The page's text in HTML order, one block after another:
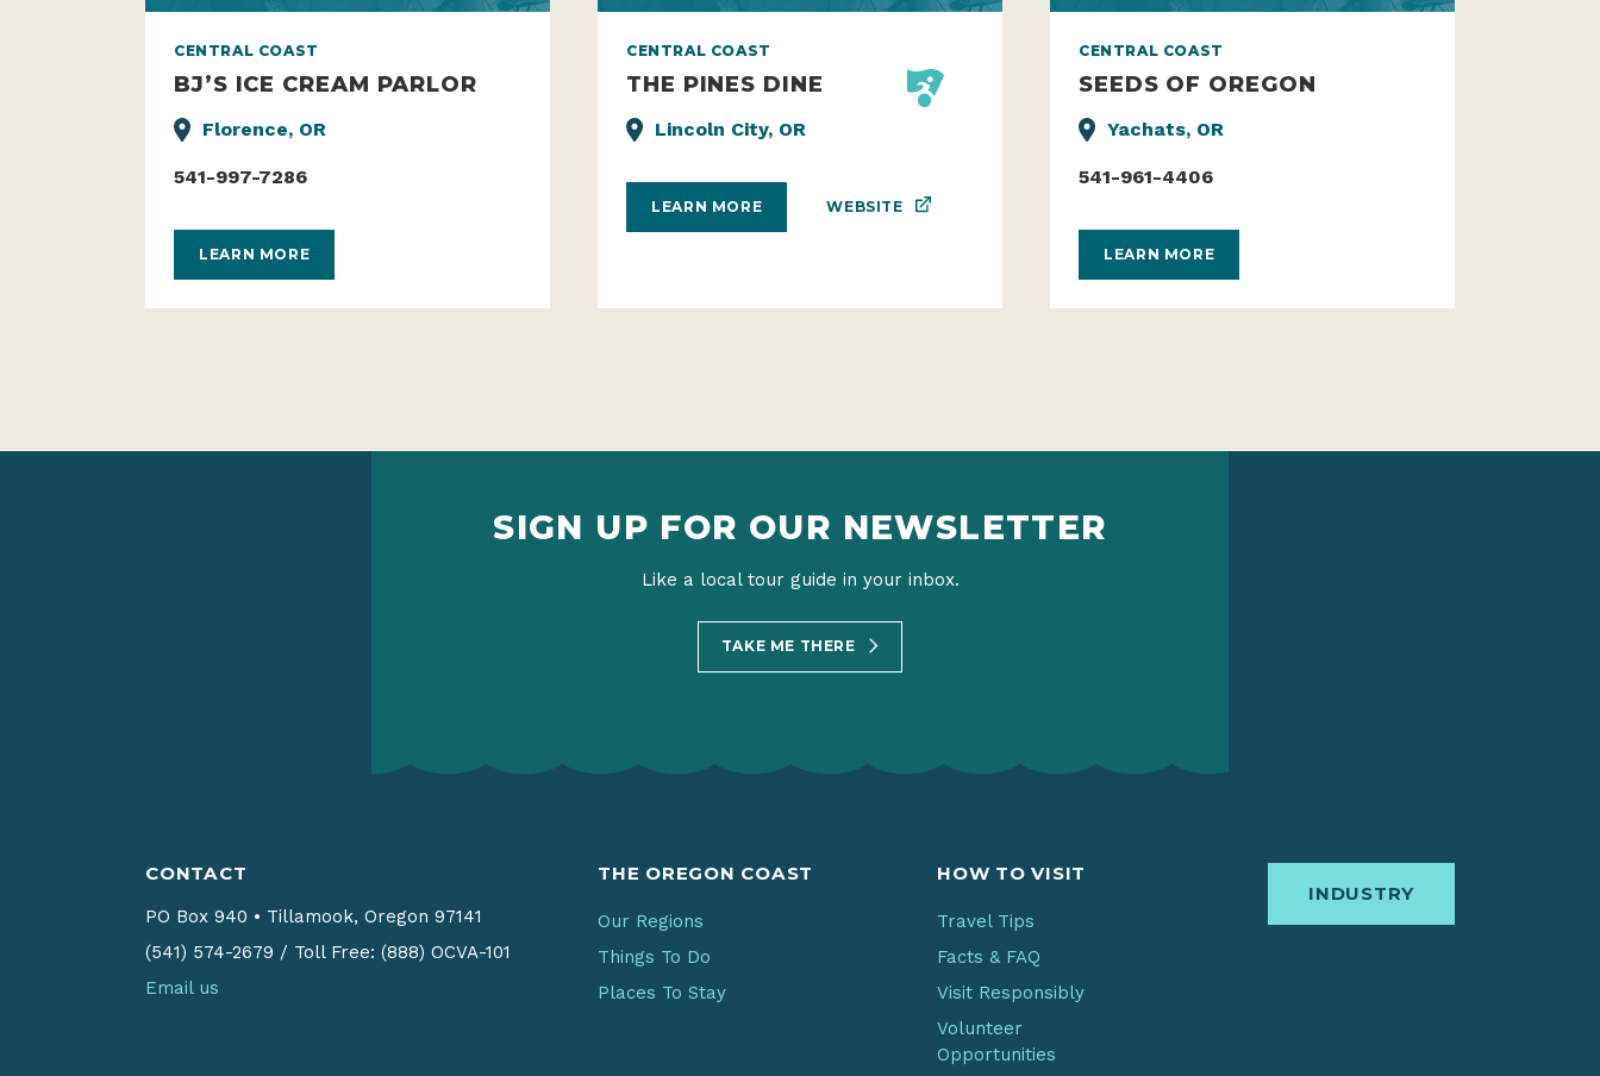
CENTRAL COAST
BJ’S ICE CREAM PARLOR
Florence, OR
541-997-7286
LEARN MORE
CENTRAL COAST
THE PINES DINE
Lincoln City, OR
LEARN MORE WEBSITE
CENTRAL COAST
SEEDS OF OREGON
Yachats, OR
541-961-4406
LEARN MORE
SIGN UP FOR OUR NEWSLETTER
Like a local tour guide in your inbox.
TAKE ME THERE
CONTACT
PO Box 940 • Tillamook, Oregon 97141
(541) 574-2679 / Toll Free: (888) OCVA-101
Email us
THE OREGON COAST
Our Regions
Things To Do
Places To Stay
HOW TO VISIT
Travel Tips
Facts & FAQ
Visit Responsibly
Volunteer
Opportunities
INDUSTRY